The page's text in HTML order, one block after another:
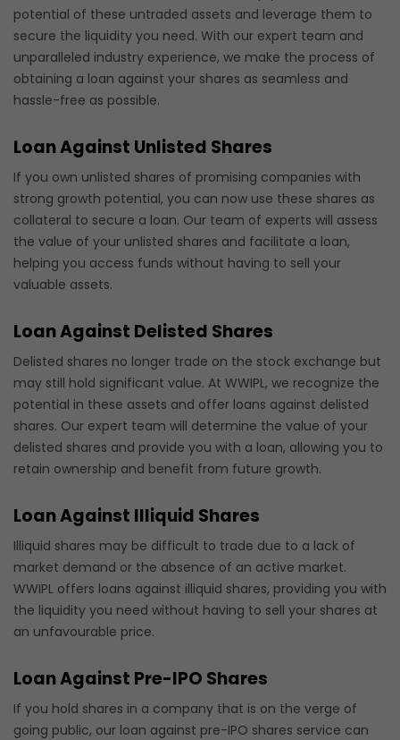
potential of these untraded assets and leverage them to
secure the liquidity you need. With our expert team and
unparalleled industry experience, we make the process of
obtaining a loan against your shares as seamless and
hassle-free as possible.
Loan Against Unlisted Shares
If you own unlisted shares of promising companies with
strong growth potential, you can now use these shares as
collateral to secure a loan. Our team of experts will assess
the value of your unlisted shares and facilitate a loan,
helping you access funds without having to sell your
valuable assets.
Loan Against Delisted Shares
Delisted shares no longer trade on the stock exchange but
may still hold significant value. At WWIPL, we recognize the
potential in these assets and offer loans against delisted
shares. Our expert team will determine the value of your
delisted shares and provide you with a loan, allowing you to
retain ownership and benefit from future growth.
Loan Against Illiquid Shares
Illiquid shares may be difficult to trade due to a lack of
market demand or the absence of an active market.
WWIPL offers loans against illiquid shares, providing you with
the liquidity you need without having to sell your shares at
an unfavourable price.
Loan Against Pre-IPO Shares
If you hold shares in a company that is on the verge of
going public, our loan against pre-IPO shares service can